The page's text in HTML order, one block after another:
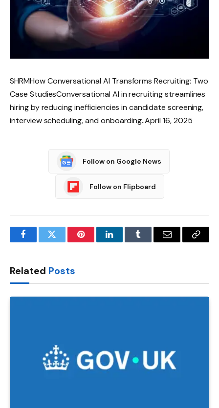
SHRMHow Conversational AI Transforms Recruiting: Two
Case StudiesConversational AI in recruiting streamlines
hiring by reducing inefficiencies in candidate screening,
interview scheduling, and onboarding..April 16, 2025
Follow on Google News
Follow on Flipboard
FacebookTwitter PinterestLinkedInTumblr Email
Copy
Related Posts